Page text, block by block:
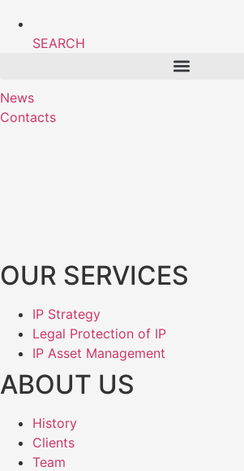
SEARCH
News
Contacts
OUR SERVICES
IP Strategy
Legal Protection of IP
IP Asset Management
ABOUT US
History
Clients
Team